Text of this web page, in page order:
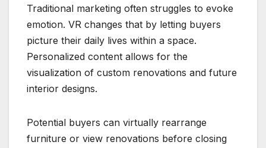
Traditional marketing often struggles to evoke
emotion. VR changes that by letting buyers
picture their daily lives within a space.
Personalized content allows for the
visualization of custom renovations and future
interior designs.
Potential buyers can virtually rearrange
furniture or view renovations before closing